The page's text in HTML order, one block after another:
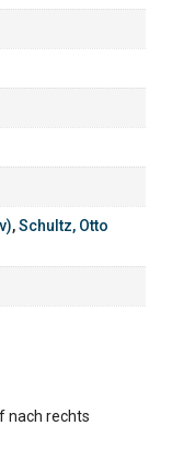
,Schultz, Otto
nach rechts